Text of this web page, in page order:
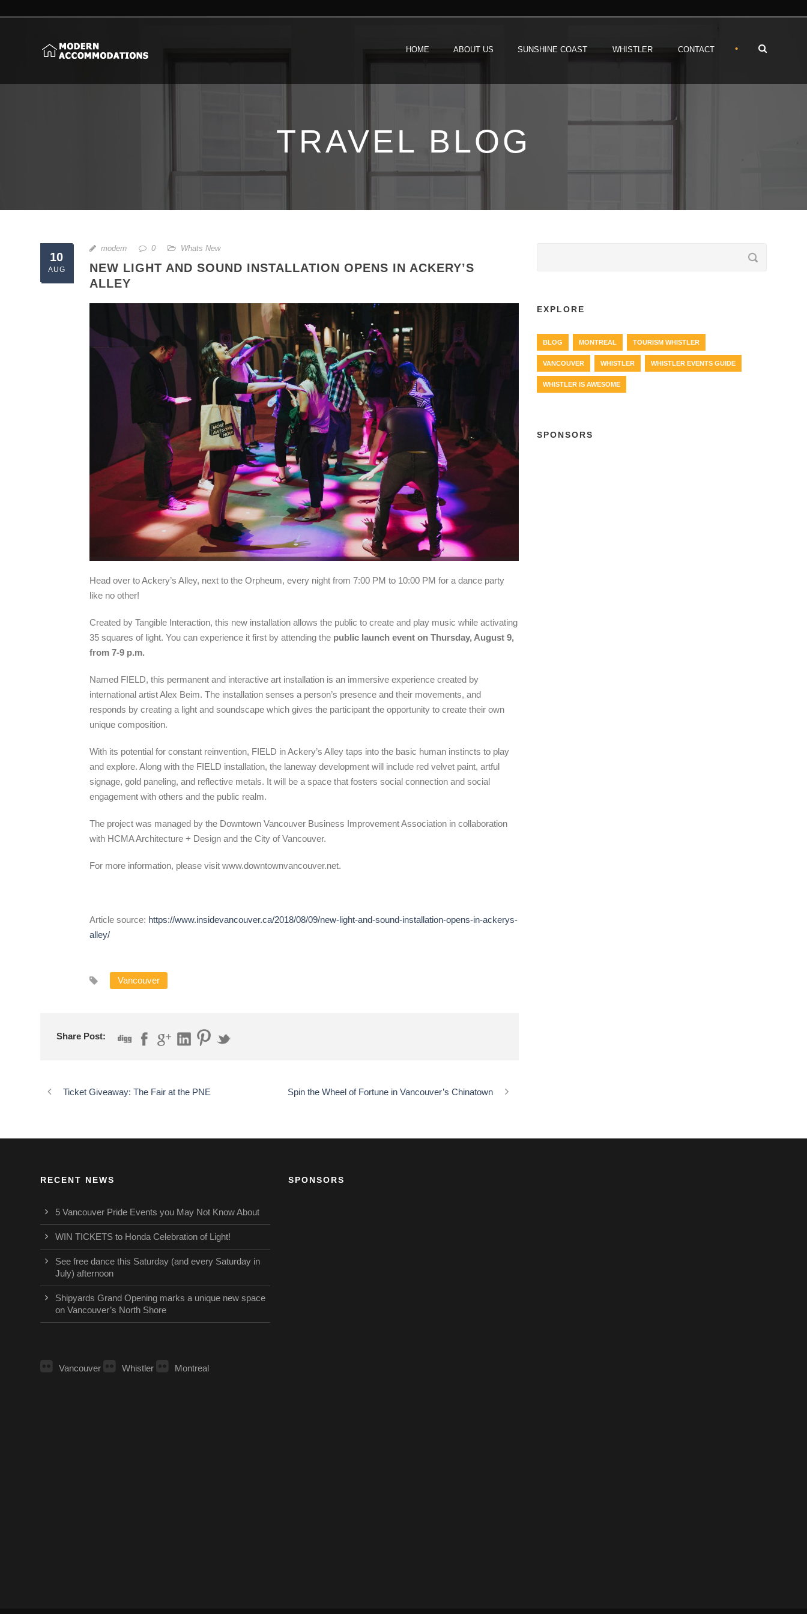
HOME ABOUT US SUNSHINE COAST WHISTLER CONTACT •
TRAVEL BLOG
10
AUG
modern 0 Whats New
NEW LIGHT AND SOUND INSTALLATION OPENS IN ACKERY’S
ALLEY
Head over to Ackery’s Alley, next to the Orpheum, every night from 7:00 PM to 10:00 PM for a dance party
like no other!
Created by Tangible Interaction, this new installation allows the public to create and play music while activating
35 squares of light. You can experience it first by attending the public launch event on Thursday, August 9,
from 7-9 p.m.
Named FIELD, this permanent and interactive art installation is an immersive experience created by
international artist Alex Beim. The installation senses a person’s presence and their movements, and
responds by creating a light and soundscape which gives the participant the opportunity to create their own
unique composition.
With its potential for constant reinvention, FIELD in Ackery’s Alley taps into the basic human instincts to play
and explore. Along with the FIELD installation, the laneway development will include red velvet paint, artful
signage, gold paneling, and reflective metals. It will be a space that fosters social connection and social
engagement with others and the public realm.
The project was managed by the Downtown Vancouver Business Improvement Association in collaboration
with HCMA Architecture + Design and the City of Vancouver.
For more information, please visit www.downtownvancouver.net.
Article source: https://www.insidevancouver.ca/2018/08/09/new-light-and-sound-installation-opens-in-ackerys-
alley/
Vancouver
Share Post:
Ticket Giveaway: The Fair at the PNE Spin the Wheel of Fortune in Vancouver’s Chinatown
EXPLORE
BLOG MONTREAL TOURISM WHISTLER
VANCOUVER WHISTLER WHISTLER EVENTS GUIDE
WHISTLER IS AWESOME
SPONSORS
RECENT NEWS
5 Vancouver Pride Events you May Not Know About
WIN TICKETS to Honda Celebration of Light!
See free dance this Saturday (and every Saturday in
July) afternoon
Shipyards Grand Opening marks a unique new space
on Vancouver’s North Shore
Vancouver Whistler Montreal
SPONSORS